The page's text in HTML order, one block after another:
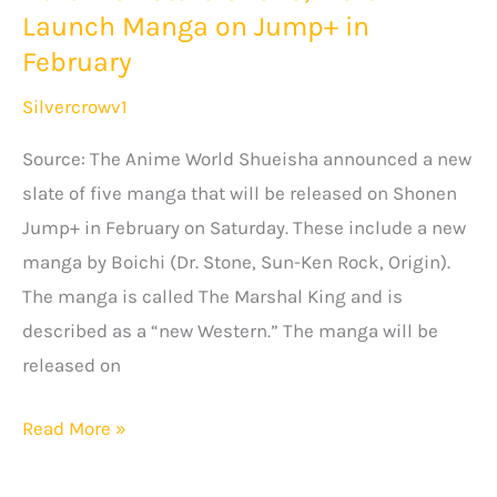
Trailer
Launch Manga on Jump+ in
February
Silvercrowv1
Source: The Anime World Shueisha announced a new
slate of five manga that will be released on Shonen
Jump+ in February on Saturday. These include a new
manga by Boichi (Dr. Stone, Sun-Ken Rock, Origin).
The manga is called The Marshal King and is
described as a “new Western.” The manga will be
released on
Dr.
Read More »